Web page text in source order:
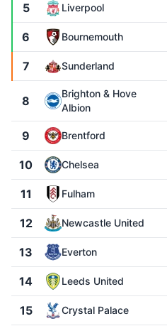
5 Liverpool
6 Bournemouth
7 Sunderland
8
Brighton & Hove
Albion
9 Brentford
10 Chelsea
11 Fulham
12 Newcastle United
13 Everton
14 Leeds United
15 Crystal Palace